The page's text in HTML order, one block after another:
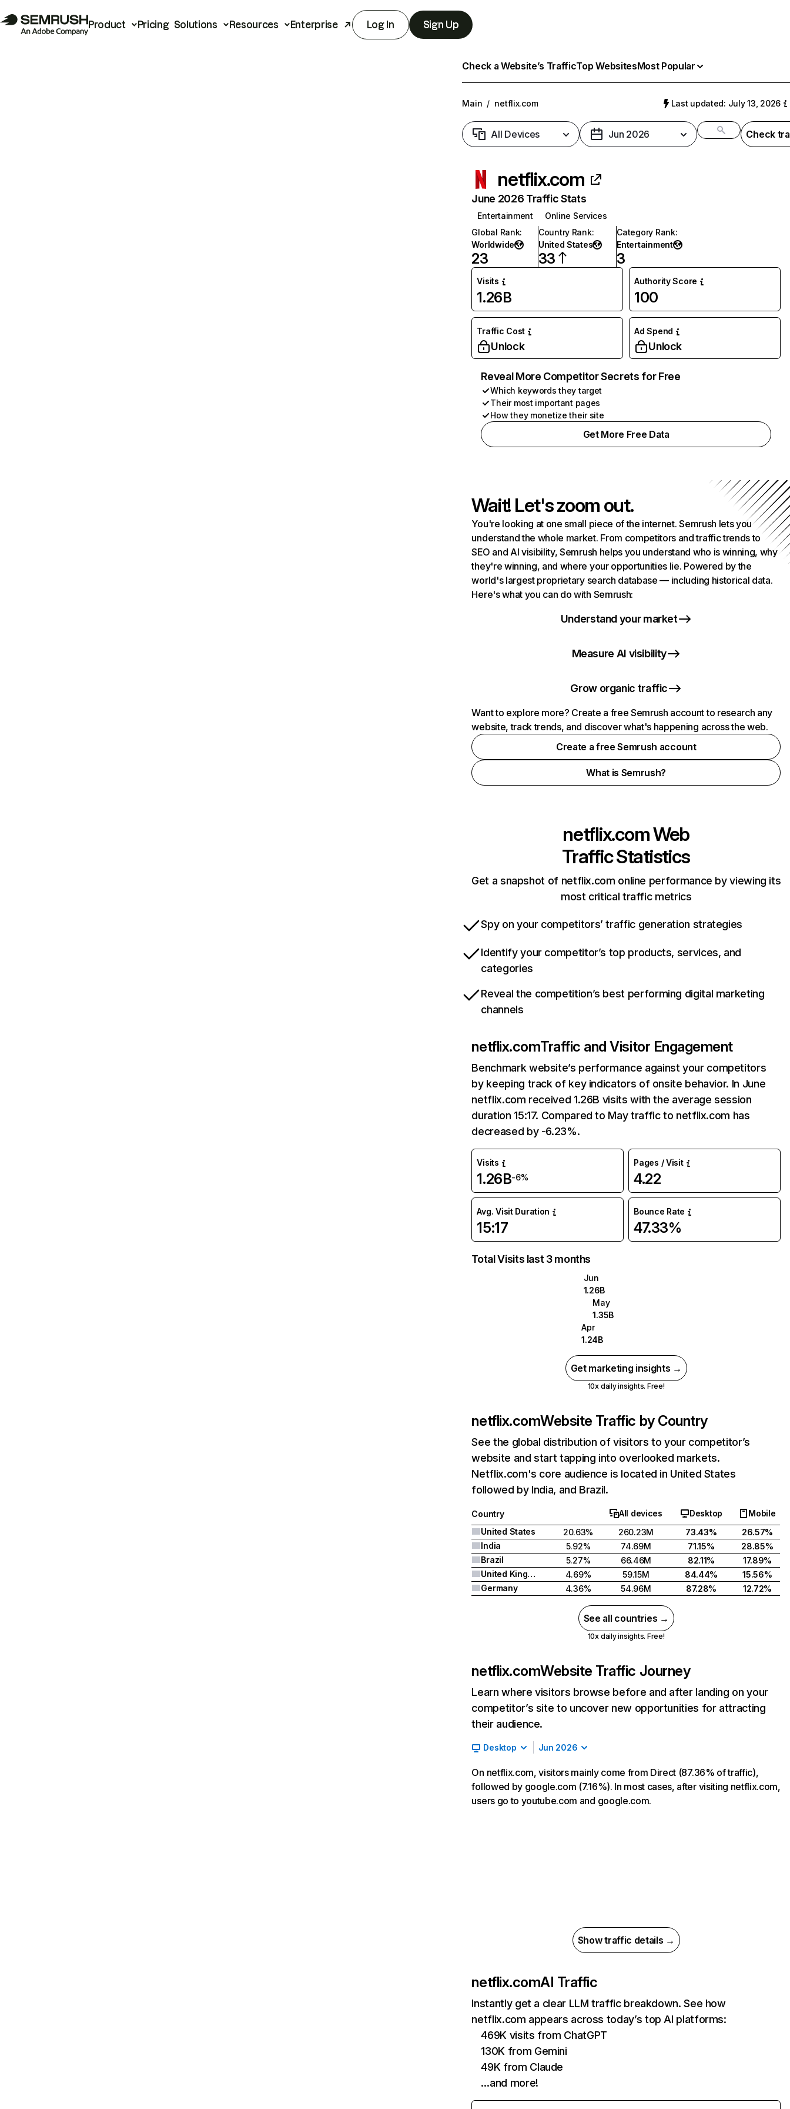
Product Pricing Solutions Resources Enterprise Log In Sign Up
Check a Website’s TrafficTop WebsitesMost Popular
Main / netflix.com Last updated: July 13, 2026
All Devices Jun 2026 Check
netflix.com
June 2026 Traffic Stats
Entertainment
Online Services
Global Rank:
Worldwide
23
Country Rank:
United States
33
Category Rank:
Entertainment
3
Visits
1.26B
Authority Score
100
Traffic Cost
Unlock
Ad Spend
Unlock
Reveal More Competitor Secrets for Free
Which keywords they target
Their most important pages
How they monetize their site
Get More Free Data
Wait! Let's zoom out.
You're looking at one small piece of the internet. Semrush lets you
understand the whole market. From competitors and traffic trends to
SEO and AI visibility, Semrush helps you understand who is winning, why
they're winning, and where your opportunities lie. Powered by the
world's largest proprietary search database — including historical data.
Here's what you can do with Semrush:
Understand your market
Measure AI visibility
Grow organic traffic
Want to explore more? Create a free Semrush account to research any
website, track trends, and discover what's happening across the web.
Create a free Semrush account
What is Semrush?
netflix.comWeb
Traffic Statistics
Get a snapshot of netflix.com online performance by viewing its
most critical traffic metrics
Spy on your competitors’ traffic generation strategies
Identify your competitor’s top products, services, and
categories
Reveal the competition’s best performing digital marketing
channels
netflix.comTraffic and Visitor Engagement
Benchmark website’s performance against your competitors
by keeping track of key indicators of onsite behavior. In June
netflix.com received 1.26B visits with the average session
duration 15:17. Compared to May traffic to netflix.com has
decreased by -6.23%.
Visits
1.26B-6%
Pages / Visit
4.22
Avg. Visit Duration
15:17
Bounce Rate
47.33%
Total Visits last 3 months
Jun
1.26B
May
1.35B
Apr
1.24B
Get marketing insights →
10x daily insights. Free!
netflix.comWebsite Traffic by Country
See the global distribution of visitors to your competitor’s
website and start tapping into overlooked markets.
Netflix.com's core audience is located in United States
followed by India, and Brazil.
Country All devices Desktop
Mobile
United States
20.63% 260.23M 73.43%
26.57%
India
5.92% 74.69M 71.15%
28.85%
Brazil
5.27% 66.46M 82.11%
17.89%
United Kingdom
4.69% 59.15M 84.44%
15.56%
Germany
4.36% 54.96M 87.28% 12.72%
See all countries →
10x daily insights. Free!
netflix.comWebsite Traffic Journey
Learn where visitors browse before and after landing on your
competitor’s site to uncover new opportunities for attracting
their audience.
Desktop Jun 2026
On netflix.com, visitors mainly come from Direct (87.36% of traffic),
followed by google.com (7.16%). In most cases, after visiting netflix.com,
users go to youtube.com and google.com.
Show traffic details →
netflix.comAI Traffic
Instantly get a clear LLM traffic breakdown. See how
netflix.com appears across today’s top AI platforms:
469K visits from ChatGPT
130K from Gemini
49K from Claude
…and more!